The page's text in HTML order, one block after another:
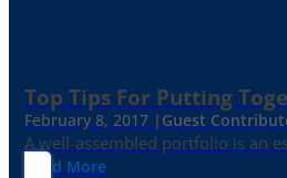
Top Tips For Putting
February 8, 2017 | Guest
A well-assembled portfolio is an
Read More